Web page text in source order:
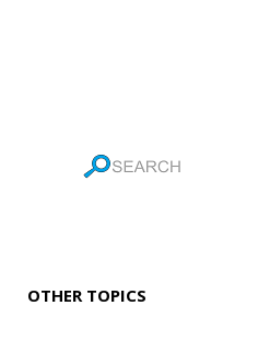
OTHER TOPICS